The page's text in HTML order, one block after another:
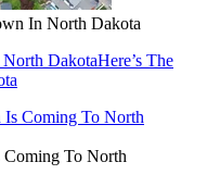
In North Dakota
North DakotaHere’s The
To North